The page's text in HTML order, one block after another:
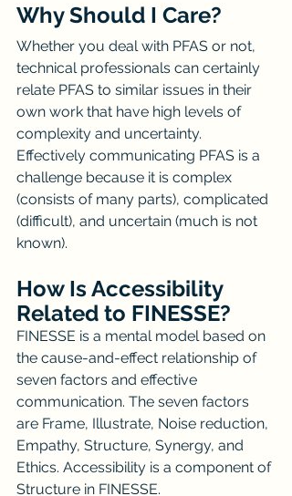
Why Should I Care?
Whether you deal with PFAS or not,
technical professionals can certainly
relate PFAS to similar issues in their
own work that have high levels of
complexity and uncertainty.
Effectively communicating PFAS is a
challenge because it is complex
(consists of many parts), complicated
(difficult), and uncertain (much is not
known).
How Is Accessibility
Related to FINESSE?
FINESSE is a mental model based on
the cause-and-effect relationship of
seven factors and effective
communication. The seven factors
are Frame, Illustrate, Noise reduction,
Empathy, Structure, Synergy, and
Ethics. Accessibility is a component of
Structure in FINESSE.